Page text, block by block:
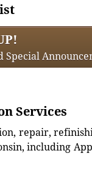
Services
repair,
including